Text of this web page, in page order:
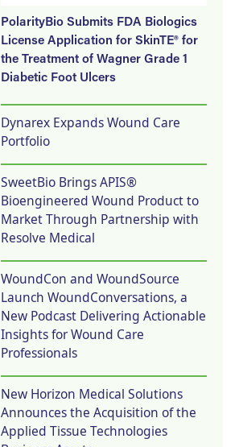
PolarityBio Submits FDA Biologics
License Application for SkinTE® for
the Treatment of Wagner Grade 1
Diabetic Foot Ulcers
Dynarex Expands Wound Care
Portfolio
SweetBio Brings APIS®
Bioengineered Wound Product to
Market Through Partnership with
Resolve Medical
WoundCon and WoundSource
Launch WoundConversations, a
New Podcast Delivering Actionable
Insights for Wound Care
Professionals
New Horizon Medical Solutions
Announces the Acquisition of the
Applied Tissue Technologies